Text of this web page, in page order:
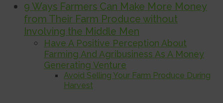
9 Ways Farmers Can Make More Money
from Their Farm Produce without
Involving the Middle Men
Have A Positive Perception About
Farming And Agribusiness As A Money
Generating Venture
Avoid Selling Your Farm Produce During
Harvest